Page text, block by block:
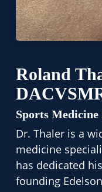
Roland
Sports Medicine
Dr. Thaler is a
medicine
has dedicated
founding